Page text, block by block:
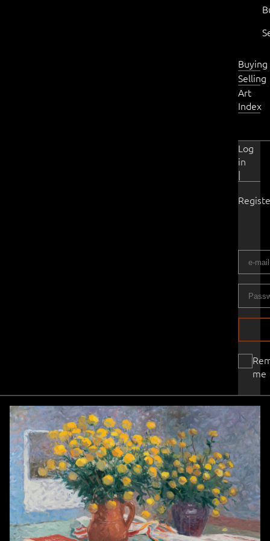
Buying
Selling
Art
Index
Log
in
|
me